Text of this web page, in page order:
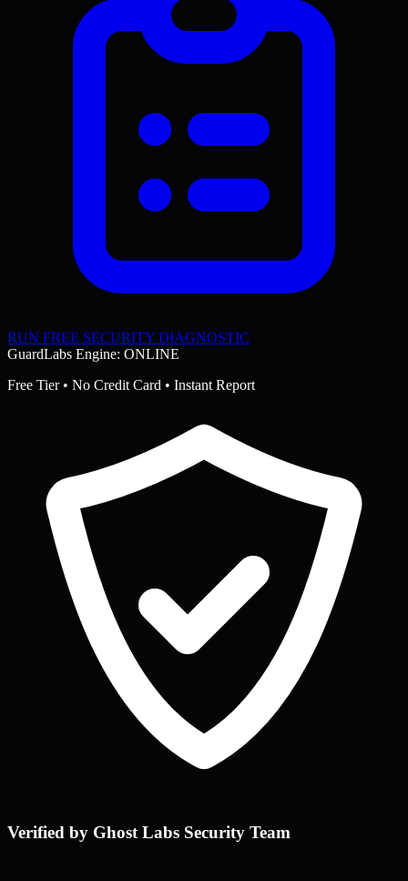
RUN FREE SECURITY DIAGNOSTIC
GuardLabs Engine: ONLINE
Free Tier • No Credit Card • Instant Report
Verified by Ghost Labs Security Team